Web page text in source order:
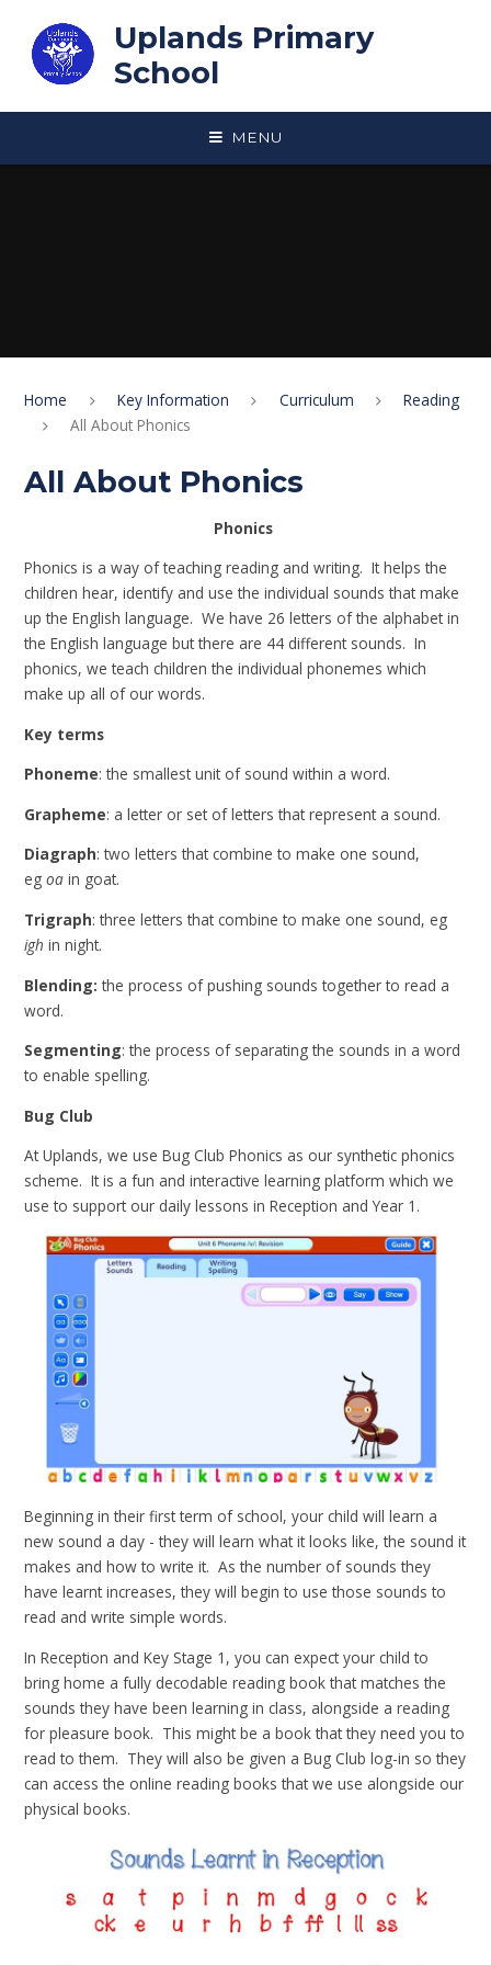
Uplands Primary
School
MENU
Home Key Information Curriculum
Reading
All About Phonics
All About Phonics
Phonics
Phonics is a way of teaching reading and writing. It helps the
children hear, identify and use the individual sounds that make
up the English language. We have 26 letters of the alphabet in
the English language but there are 44 different sounds. In
phonics, we teach children the individual phonemes which
make up all of our words.
Key terms
Phoneme: the smallest unit of sound within a word.
Grapheme: a letter or set of letters that represent a sound.
Diagraph: two letters that combine to make one sound,
egoain goat.
Trigraph: three letters that combine to make one sound, eg
ighin night.
Blending:the process of pushing sounds together to read a
word.
Segmenting: the process of separating the sounds in a word
to enable spelling.
Bug Club
At Uplands, we use Bug Club Phonics as our synthetic phonics
scheme. It is a fun and interactive learning platform which we
use to support our daily lessons in Reception and Year 1.
Beginning in their first term of school, your child will learn a
new sound a day - they will learn what it looks like, the sound it
makes and how to write it. As the number of sounds they
have learnt increases, they will begin to use those sounds to
read and write simple words.
In Reception and Key Stage 1, you can expect your child to
bring home a fully decodable reading book that matches the
sounds they have been learning in class, alongside a reading
for pleasure book. This might be a book that they need you to
read to them. They will also be given a Bug Club log-in so they
can access the online reading books that we use alongside our
physical books.